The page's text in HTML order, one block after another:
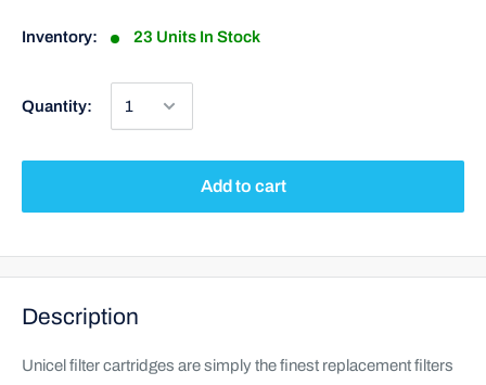
Inventory: 23 Units In Stock
Quantity:
Add to cart
Description
Unicel filter cartridges are simply the finest replacement filters